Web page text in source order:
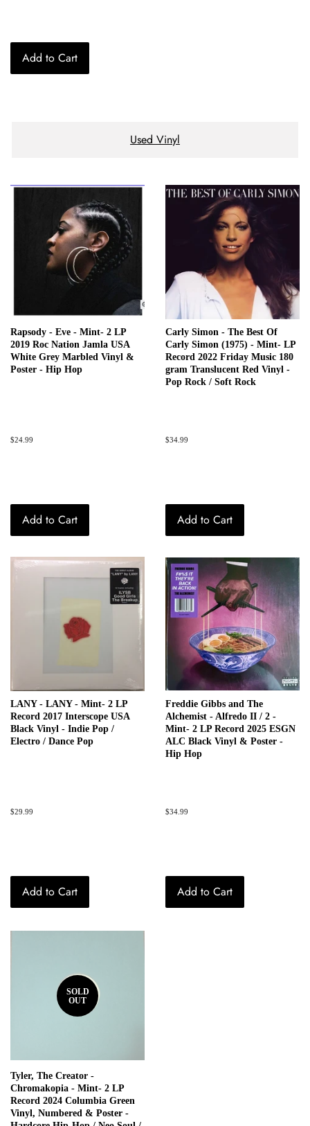
Add to Cart
Used Vinyl
Rapsody - Eve - Mint- 2 LP
2019 Roc Nation Jamla USA
White Grey Marbled Vinyl &
Poster - Hip Hop
Regular
$24.99
Add to Cart
Carly Simon - The Best Of
Carly Simon (1975) - Mint- LP
Record 2022 Friday Music 180
gram Translucent Red Vinyl -
Pop Rock / Soft Rock
Regular
$34.99
Add to Cart
LANY - LANY - Mint- 2 LP
Record 2017 Interscope USA
Black Vinyl - Indie Pop /
Electro / Dance Pop
Regular
$29.99
Add to Cart
Freddie Gibbs and The
Alchemist - Alfredo II / 2 -
Mint- 2 LP Record 2025 ESGN
ALC Black Vinyl & Poster -
Hip Hop
Regular
$34.99
Add to Cart
SOLD
OUT
Tyler, The Creator -
Chromakopia - Mint- 2 LP
Record 2024 Columbia Green
Vinyl, Numbered & Poster -